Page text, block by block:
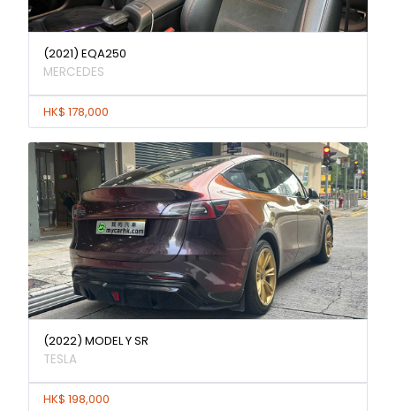
(2021) EQA250
MERCEDES
HK$ 178,000
(2022) MODEL Y SR
TESLA
HK$ 198,000